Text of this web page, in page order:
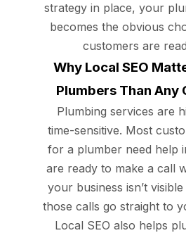
strategy in place, your
becomes the obvious
customers are
Why Local SEO
Plumbers Than Any
Plumbing services are
time-sensitive. Most
for a plumber need help
are ready to make a call
your business isn’t
those calls go straight to
Local SEO also helps